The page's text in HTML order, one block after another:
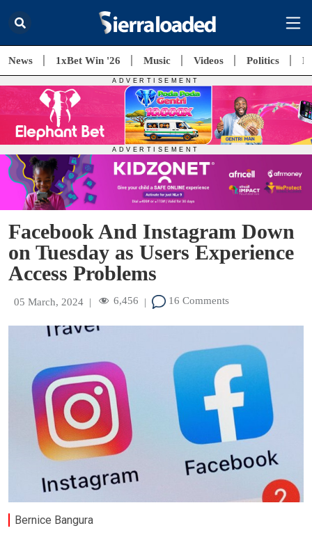
News 1xBet Win '26 Music Videos Politics
Facebook And Instagram Down
on Tuesday as Users Experience
Access Problems
05 March, 2024 | 6,456 | 16 Comments
Bernice Bangura